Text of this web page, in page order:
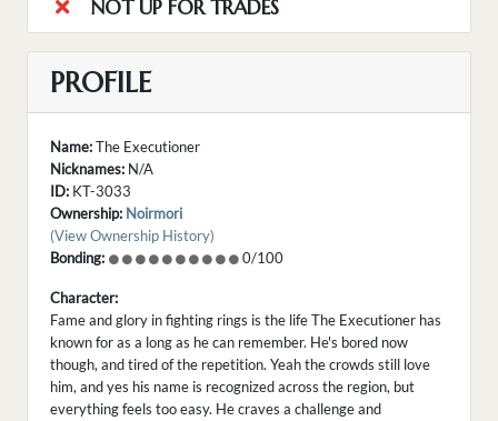
NOT UP FOR TRADES
PROFILE
Name:The Executioner
Nicknames: N/A
ID: KT-3033
Ownership: Noirmori
(View Ownership History)
Bonding:
0/100
Character:
Fame and glory in fighting rings is the life The Executioner has
known for as a long as he can remember. He's bored now
though, and tired of the repetition. Yeah the crowds still love
him, and yes his name is recognized across the region, but
everything feels too easy. He craves a challenge and